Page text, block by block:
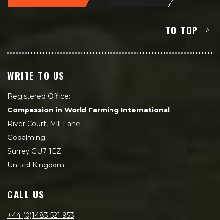
TO TOP
WRITE TO US
Registered Office:
Compassion in World Farming International
River Court, Mill Lane
Godalming
Surrey GU7 1EZ
United Kingdom
CALL US
+44 (0)1483 521 953